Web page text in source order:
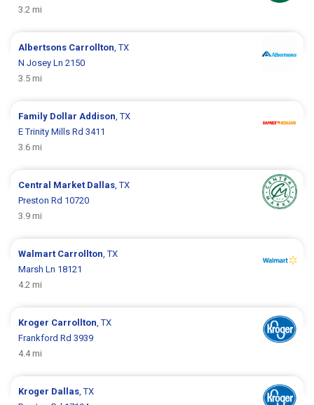
3.2 mi
Albertsons Carrollton , TX
N Josey Ln 2150
3.5 mi
Family Dollar Addison , TX
E Trinity Mills Rd 3411
3.6 mi
Central Market Dallas , TX
Preston Rd 10720
3.9 mi
Walmart Carrollton , TX
Marsh Ln 18121
4.2 mi
Kroger Carrollton , TX
Frankford Rd 3939
4.4 mi
Kroger Dallas , TX